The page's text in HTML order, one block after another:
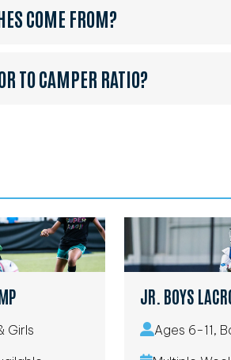
COME FROM?
TO CAMPER RATIO?
Girls
JR. BOYS
Ages 6-11,